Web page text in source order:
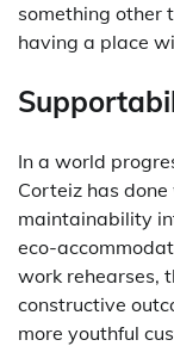
something other
having a place
In a world
Corteiz has
maintainability
eco-
work rehearses,
constructive
more youthful